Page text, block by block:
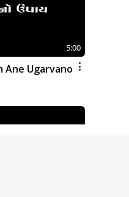
5:00
Ane Ugarvano